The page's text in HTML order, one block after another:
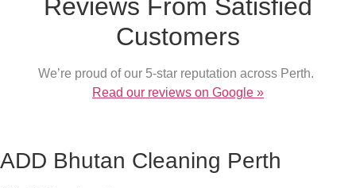
Reviews From Satisfied
Customers
We’re proud of our 5-star reputation across Perth.
Read our reviews on Google »
ADD Bhutan Cleaning Perth